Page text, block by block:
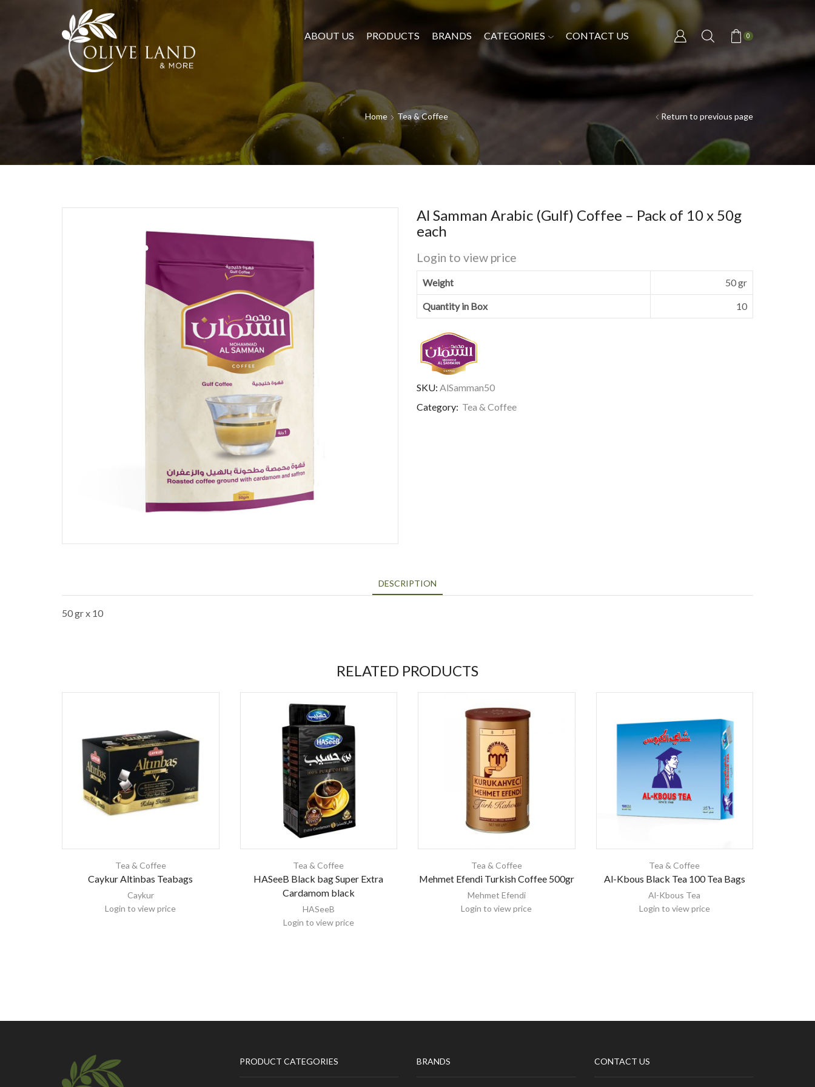
ABOUT US PRODUCTS BRANDS CATEGORIES CONTACT US 0
Home Tea & Coffee Return to previous page
Al Samman Arabic (Gulf) Coffee – Pack of 10 x 50g
each
Login to view price
Weight 50 gr
Quantity in Box 10
SKU: AlSamman50
Category: Tea & Coffee
DESCRIPTION
50 gr x 10
RELATED PRODUCTS
Tea & Coffee
Caykur Altinbas Teabags
Caykur
Login to view price
Tea & Coffee
HASeeB Black bag Super Extra
Cardamom black
HASeeB
Login to view price
Tea & Coffee
Mehmet Efendi Turkish Coffee 500gr
Mehmet Efendi
Login to view price
Tea & Coffee
Al-Kbous Black Tea 100 Tea Bags
Al-Kbous Tea
Login to view price
PRODUCT CATEGORIES BRANDS CONTACT US